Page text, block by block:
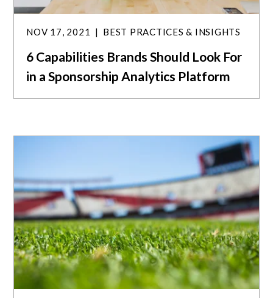
6 Capabilities Brands Should Look For
in a Sponsorship Analytics Platform
NOV 17, 2021 BEST PRACTICES & INSIGHTS